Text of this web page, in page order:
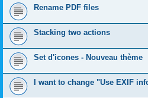
Rename PDF files
Stacking two actions
Set d'icones - Nouveau thème
I want to change "Use EXIF